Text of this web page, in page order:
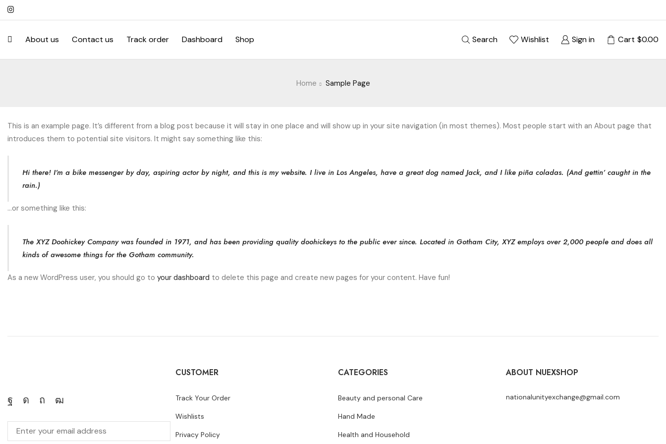
About us Contact us Track order Dashboard Shop Search Wishlist Sign in Cart $0.00
Home Sample Page
This is an example page. It’s different from a blog post because it will stay in one place and will show up in your site navigation (in most themes). Most people start with an About page that
introduces them to potential site visitors. It might say something like this:
Hi there! I’m a bike messenger by day, aspiring actor by night, and this is my website. I live in Los Angeles, have a great dog named Jack, and I like piña coladas. (And gettin’ caught in the
rain.)
…or something like this:
The XYZ Doohickey Company was founded in 1971, and has been providing quality doohickeys to the public ever since. Located in Gotham City, XYZ employs over 2,000 people and does all
kinds of awesome things for the Gotham community.
As a new WordPress user, you should go to your dashboard to delete this page and create new pages for your content. Have fun!
CUSTOMER
Track Your Order
Wishlists
Privacy Policy
CATEGORIES
Beauty and personal Care
Hand Made
Health and Household
ABOUT NUEXSHOP
nationalunityexchange@gmail.com